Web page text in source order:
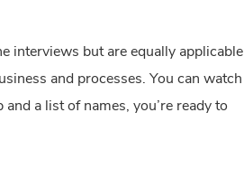
interviews but are equally applicable
and processes. You can watch
a list of names, you’re ready to